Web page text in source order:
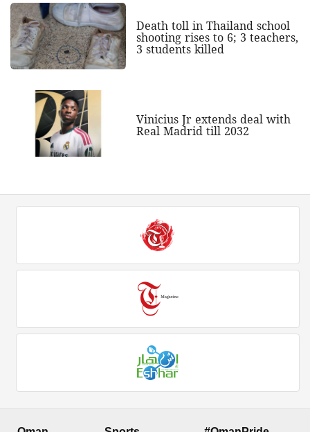
Death toll in Thailand school
shooting rises to 6; 3 teachers,
3 students killed
Vinicius Jr extends deal with
Real Madrid till 2032